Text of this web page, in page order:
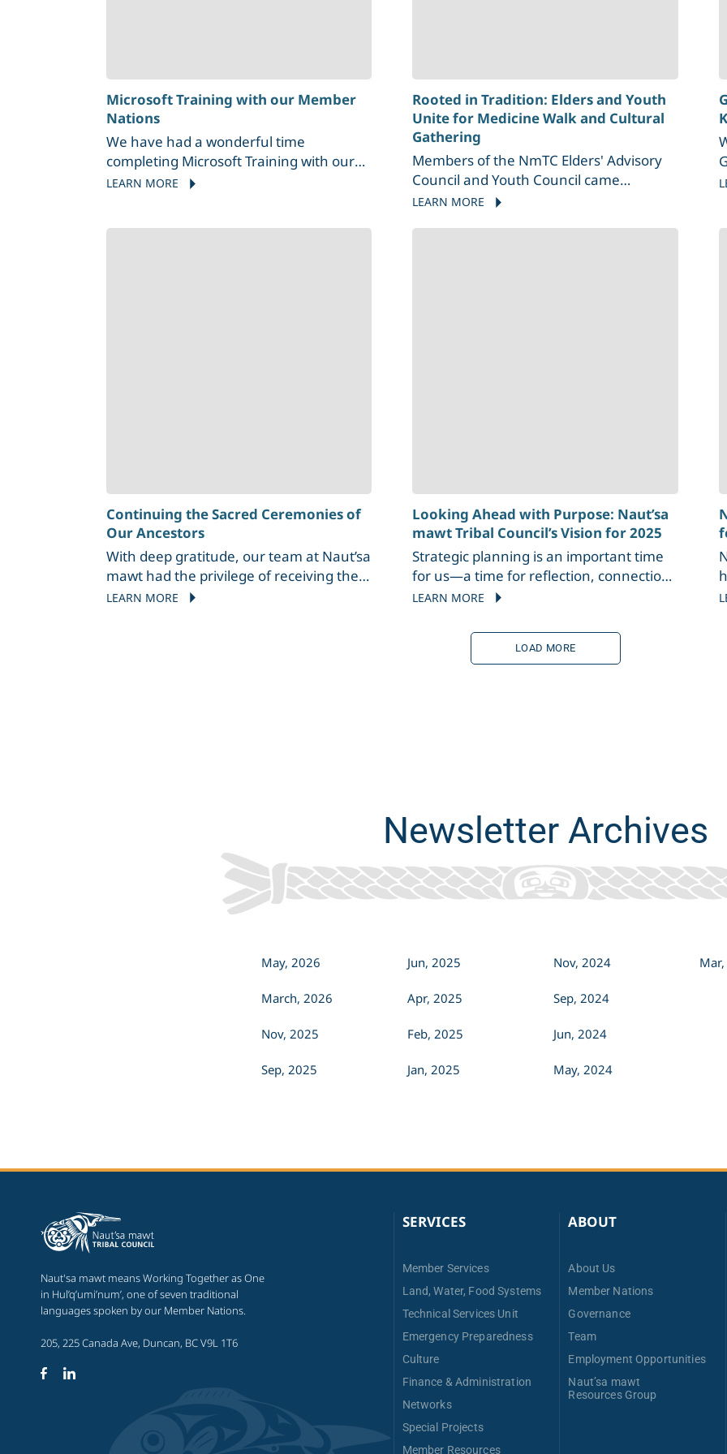
Microsoft Training with our Member
Nations
We have had a wonderful time
completing Microsoft Training with our
Member Nations, including T'Sou-ke First
LEARN MORE
Rooted in Tradition: Elders and Youth
Unite for Medicine Walk and Cultural
Gathering
Members of the NmTC Elders' Advisory
Council and Youth Council came
together on Tla’amin territory for a
LEARN MORE
Continuing the Sacred Ceremonies of
Our Ancestors
With deep gratitude, our team at Naut’sa
mawt had the privilege of receiving the
teachings of Stz’uminus Elder
LEARN MORE
Looking Ahead with Purpose: Naut’sa
mawt Tribal Council’s Vision for 2025
Strategic planning is an important time
for us—a time for reflection, connection,
and meaningful conversation. Each year,
reflect on the year that has passed,
sharing stories of challenges, successes,
LEARN MORE
LOAD MORE
Newsletter Archives
May, 2026
March, 2026
Nov, 2025
Sep, 2025
Jun, 2025
Apr, 2025
Feb, 2025
Jan, 2025
Nov, 2024
Sep, 2024
Jun, 2024
May, 2024
Naut'sa mawt means Working Together as One
in Hul’q’umi’num’, one of seven traditional
languages spoken by our Member Nations.
205, 225 Canada Ave, Duncan, BC V9L 1T6
SERVICES
Member Services
Land, Water, Food Systems
Technical Services Unit
Emergency Preparedness
Culture
Finance & Administration
Networks
Special Projects
Member Resources
ABOUT
About Us
Member Nations
Governance
Team
Employment Opportunities
Naut’sa mawt
Resources Group